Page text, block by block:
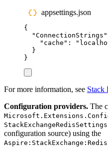
appsettings.json
{
"ConnectionStrings "
" cache " : "
}
}
For more information, see Stack
Configuration providers. The
StackExchangeRedisSettings
configuration source) using the